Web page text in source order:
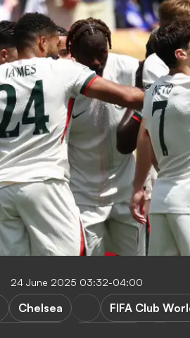
24 June 2025 03:32-04:00
Chelsea
FIFA Club